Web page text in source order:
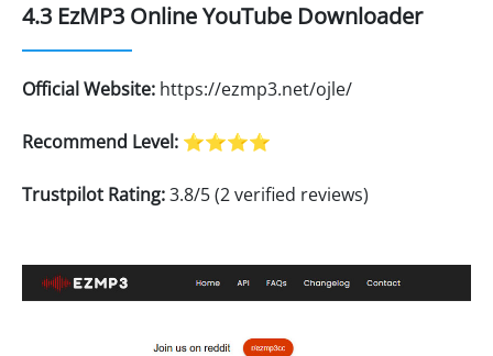
4.3 EzMP3 Online YouTube Downloader
Official Website: https://ezmp3.net/ojle/
Recommend Level: ⭐⭐⭐⭐
Trustpilot Rating:3.8/5 (2 verified reviews)